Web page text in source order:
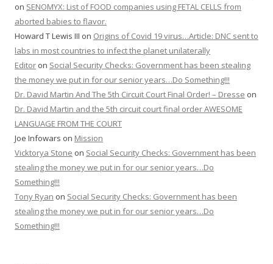
on SENOMYX: List of FOOD companies using FETAL CELLS from
aborted babies to flavor.
Howard T Lewis III on Origins of Covid 19 virus…Article: DNC sent to
labs in most countries to infect the planet unilaterally
Editor on Social Security Checks: Government has been stealing
the money we put in for our senior years…Do Something!!!
Dr. David Martin And The 5th Circuit Court Final Order! – Dresse on
Dr. David Martin and the 5th circuit court final order AWESOME
LANGUAGE FROM THE COURT
Joe Infowars on Mission
Vicktorya Stone on Social Security Checks: Government has been
stealing the money we put in for our senior years…Do
Something!!!
Tony Ryan on Social Security Checks: Government has been
stealing the money we put in for our senior years…Do
Something!!!